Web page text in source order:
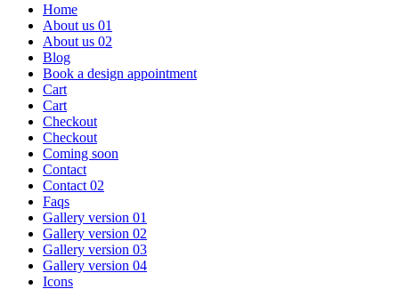
Home
About us 01
About us 02
Blog
Book a design appointment
Cart
Cart
Checkout
Checkout
Coming soon
Contact
Contact 02
Faqs
Gallery version 01
Gallery version 02
Gallery version 03
Gallery version 04
Icons